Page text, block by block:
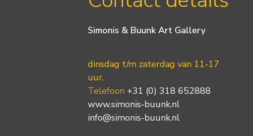
Simonis & Buunk Art Gallery
dinsdag t/m zaterdag van 11-17
uur.
Telefoon +31 (0) 318 652888
www.simonis-buunk.nl
info@simonis-buunk.nl